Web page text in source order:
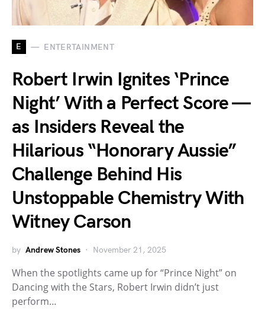
E ENTERTAINMENT
Robert Irwin Ignites ‘Prince
Night’ With a Perfect Score —
as Insiders Reveal the
Hilarious “Honorary Aussie”
Challenge Behind His
Unstoppable Chemistry With
Witney Carson
by Andrew Stones November 21, 2025
When the spotlights came up for “Prince Night” on
Dancing with the Stars, Robert Irwin didn’t just
perform…